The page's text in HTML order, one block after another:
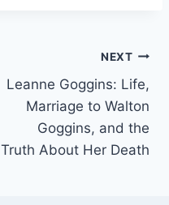
NEXT
Leanne Goggins: Life,
Marriage to Walton
Goggins, and the
Truth About Her Death